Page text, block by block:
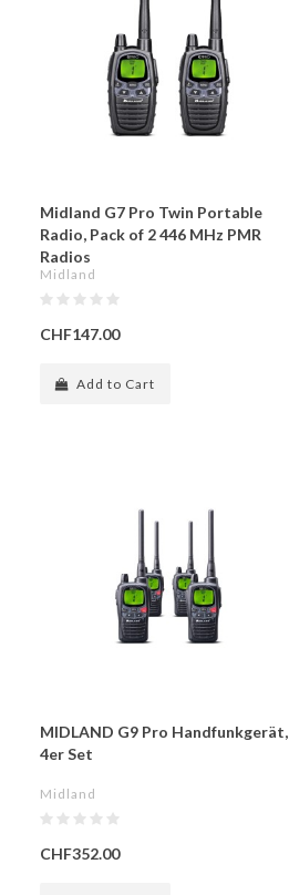
Midland G7 Pro Twin Portable
Radio, Pack of 2 446 MHz PMR
Radios
Midland
CHF147.00
Add to Cart
MIDLAND G9 Pro Handfunkgerät,
4er Set
Midland
CHF352.00